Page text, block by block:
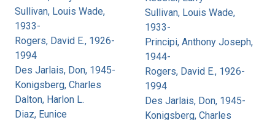
Sullivan, Louis Wade,
1933-
Rogers, David E., 1926-
1994
Des Jarlais, Don, 1945-
Konigsberg, Charles
Dalton, Harlon L.
Diaz, Eunice
Sullivan, Louis Wade,
1933-
Principi, Anthony Joseph,
1944-
Rogers, David E., 1926-
1994
Des Jarlais, Don, 1945-
Konigsberg, Charles